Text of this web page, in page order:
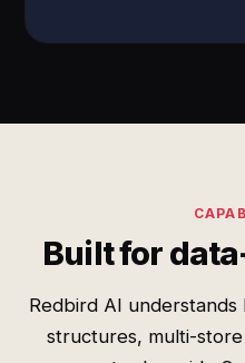
Built for
Redbird AI
structures, multi-